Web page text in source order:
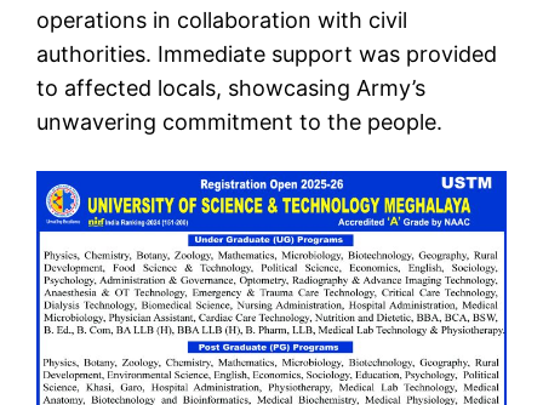
operations in collaboration with civil
authorities. Immediate support was provided
to affected locals, showcasing Army’s
unwavering commitment to the people.